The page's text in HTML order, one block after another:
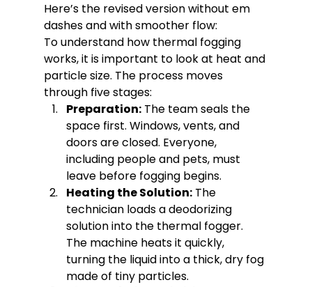
Here’s the revised version without em
dashes and with smoother flow:
To understand how thermal fogging
works, it is important to look at heat and
particle size. The process moves
through five stages:
Preparation: The team seals the
space first. Windows, vents, and
doors are closed. Everyone,
including people and pets, must
leave before fogging begins.
Heating the Solution: The
technician loads a deodorizing
solution into the thermal fogger.
The machine heats it quickly,
turning the liquid into a thick, dry fog
made of tiny particles.